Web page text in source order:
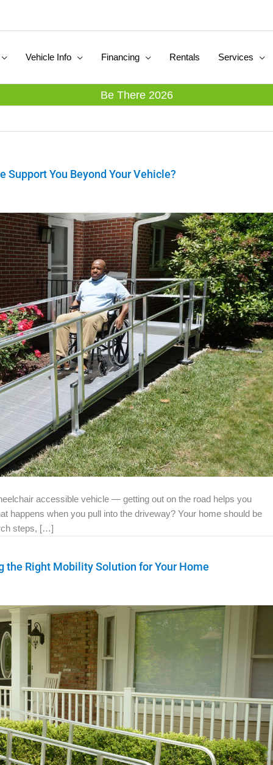
Vehicle Info Financing Rentals Services
Be There 2026
Support You Beyond Your Vehicle?
accessible vehicle — getting out on the road helps you
happens when you pull into the driveway? Your home should be
steps, […]
Right Mobility Solution for Your Home